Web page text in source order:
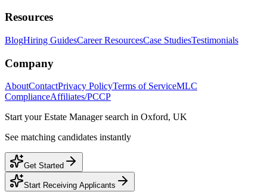
Resources
BlogHiring GuidesCareer ResourcesCase StudiesTestimonials
Company
AboutContactPrivacy PolicyTerms of ServiceMLC
ComplianceAffiliates/PCCP
Start yourEstate Managersearch in Oxford, UK
See matching candidates instantly
Get Started
Start Receiving Applicants